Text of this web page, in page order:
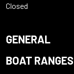
Closed
GENERAL
BOAT RANGES